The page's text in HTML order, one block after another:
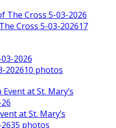
Cross 5-03-202617
202610 photos
at St. Mary’s
35 photos